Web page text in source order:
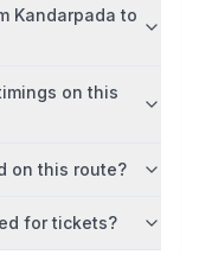
Kandarpada to
on this
on this route?
for tickets?